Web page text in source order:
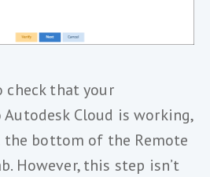
that your
Cloud is working,
bottom of the Remote
However, this step isn’t